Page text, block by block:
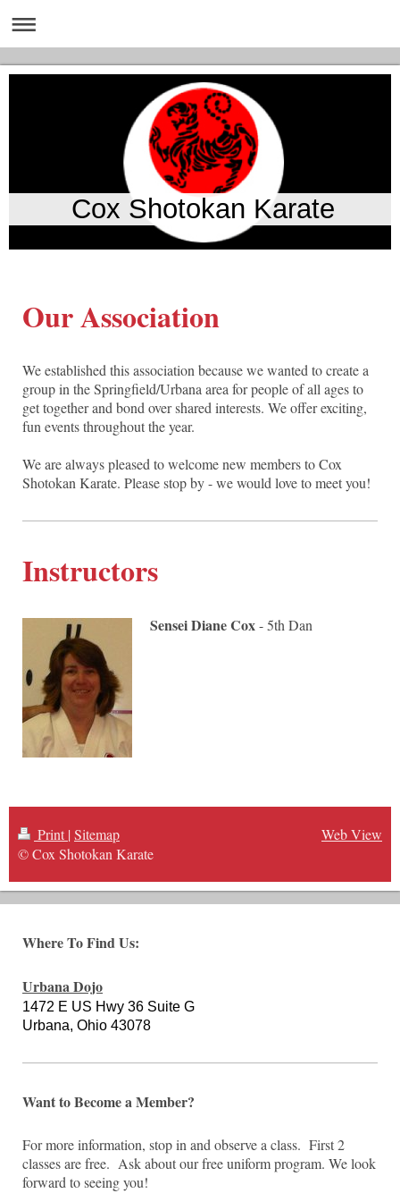
Cox Shotokan Karate
Our Association
We established this association because we wanted to create a
group in the Springfield/Urbana area for people of all ages to
get together and bond over shared interests. We offer exciting,
fun events throughout the year.
We are always pleased to welcome new members to Cox
Shotokan Karate. Please stop by - we would love to meet you!
Instructors
Sensei Diane Cox- 5th Dan
Print | Sitemap
© Cox Shotokan Karate
Web View
Where To Find Us:
Urbana Dojo
1472 E US Hwy 36 Suite G
Urbana, Ohio 43078
Want to Become a Member?
For more information, stop in and observe a class. First 2
classes are free. Ask about our free uniform program. We look
forward to seeing you!